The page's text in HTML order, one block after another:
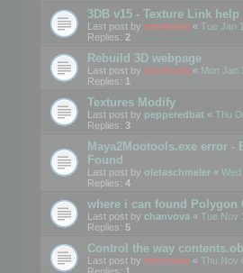
3DB v15 - Texture Link help
Last post by mootools « Tue Jan
Replies: 2
Rebuild 3D webpage
Last post by mootools « Mon Jan
Replies: 1
Textures Modify
Last post by pepperedbat « Thu
Replies: 3
Maya2Mootools.exe error -
Found
Last post by oletaschmeler «
Replies: 4
where i can found Polygon
Last post by chanvova « Tue Nov
Replies: 5
Control the way
Last post by mootools « Thu Nov